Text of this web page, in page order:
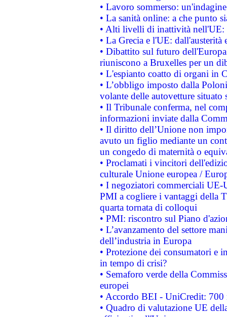
• Lavoro sommerso:
• La sanità online: a che punto
• Alti livelli di inattività nell'UE:
• La Grecia e l'UE: dall'austerità
• Dibattito sul futuro
riuniscono a Bruxelles per un
• L'espianto coatto di organi in
• L’obbligo imposto dalla
volante delle autovetture
• Il Tribunale conferma, nel
informazioni inviate dalla
• Il diritto dell’Unione non
avuto un figlio mediante un
un congedo di maternità o
• Proclamati i vincitori
culturale Unione europea /
• I negoziatori commerciali UE-
PMI a cogliere i vantaggi della
quarta tornata di colloqui
• PMI: riscontro sul Piano
• L’avanzamento del settore
dell’industria in Europa
• Protezione dei consumatori e
in tempo di crisi?
• Semaforo verde della
europei
• Accordo BEI - UniCredit:
• Quadro di valutazione UE